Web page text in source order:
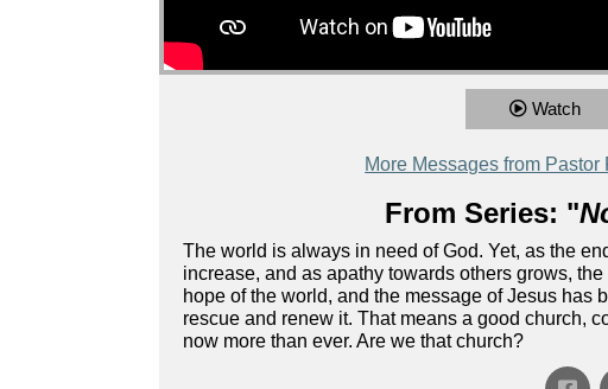
Watch
More Messages from Pastor
From Series: "
The world is always in need of God. Yet, as the
increase, and as apathy towards others grows,
hope of the world, and the message of Jesus has
rescue and renew it. That means a good church,
now more than ever. Are we that church?